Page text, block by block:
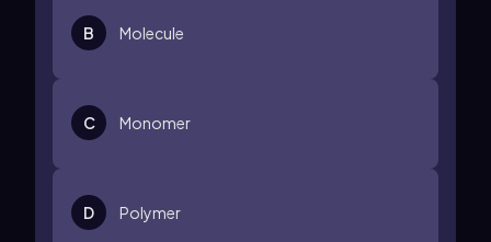
B Molecule
C Monomer
D Polymer